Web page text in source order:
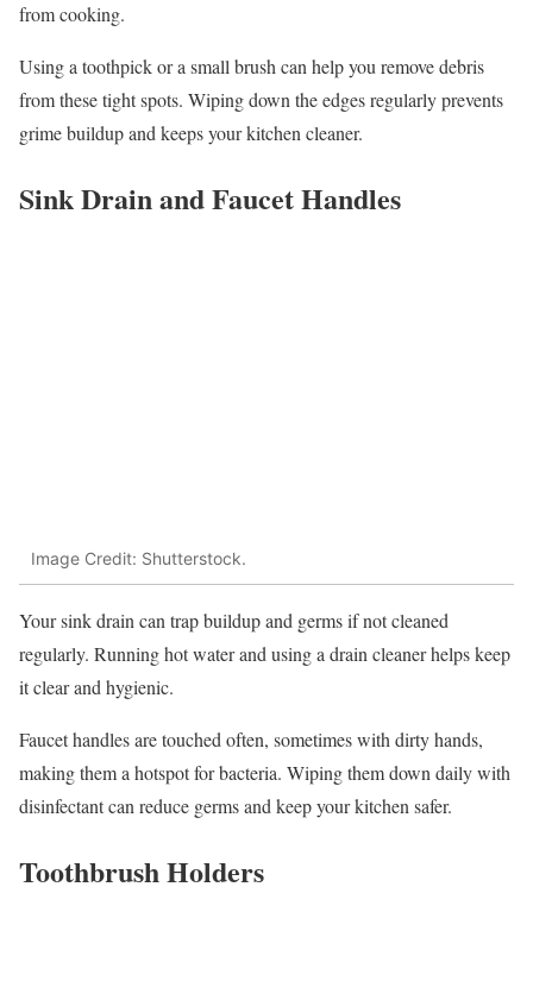
from cooking.
Using a toothpick or a small brush can help you remove debris
from these tight spots. Wiping down the edges regularly prevents
grime buildup and keeps your kitchen cleaner.
Sink Drain and Faucet Handles
Image Credit: Shutterstock.
Your sink drain can trap buildup and germs if not cleaned
regularly. Running hot water and using a drain cleaner helps keep
it clear and hygienic.
Faucet handles are touched often, sometimes with dirty hands,
making them a hotspot for bacteria. Wiping them down daily with
disinfectant can reduce germs and keep your kitchen safer.
Toothbrush Holders